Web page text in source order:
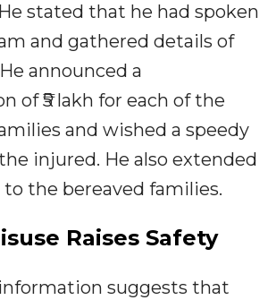
stated that he had spoken
and gathered details of
announced a
of ₹5 lakh for each of the
and wished a speedy
injured. He also extended
the bereaved families.
Raises Safety
suggests that